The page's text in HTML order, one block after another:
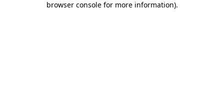
browser console for more information).